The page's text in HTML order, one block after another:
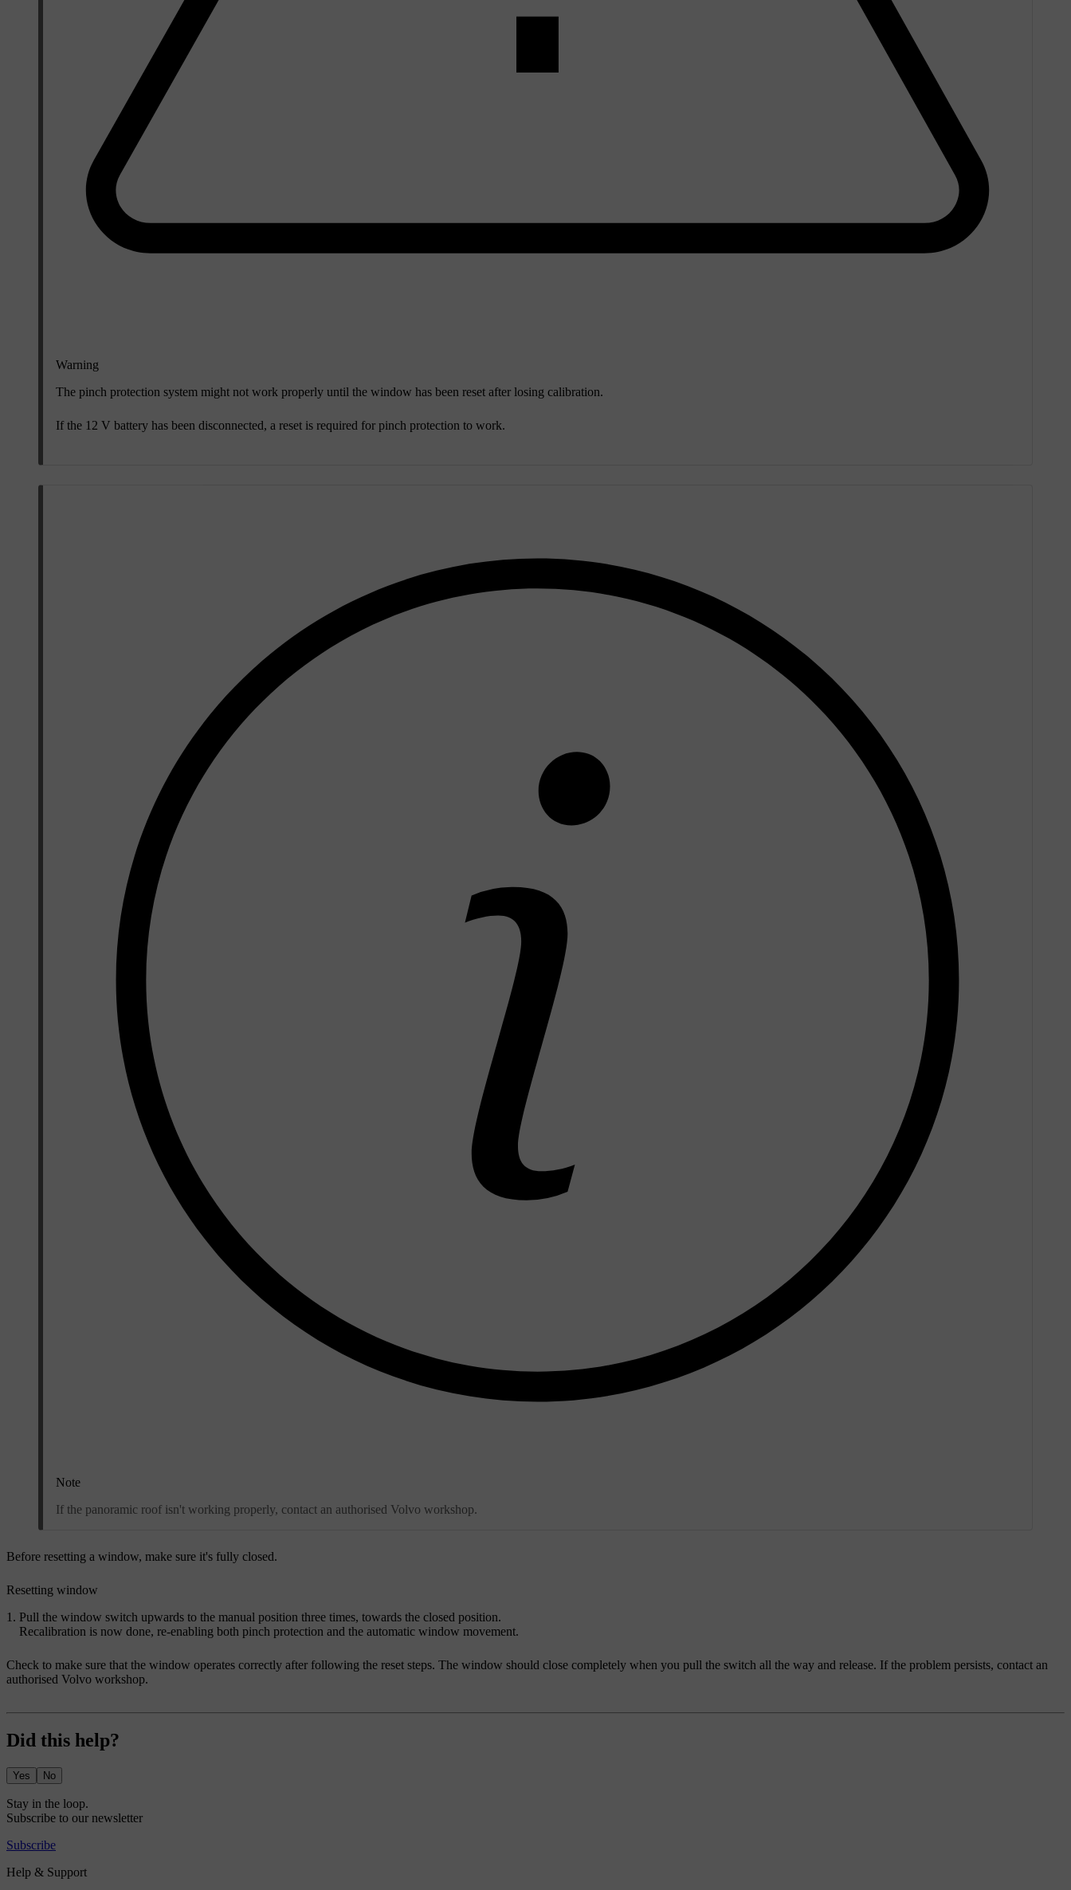
Warning
The pinch protection system might not work properly until the window has been reset after losing calibration.
If the 12 V battery has been disconnected, a reset is required for pinch protection to work.
Note
If the panoramic roof isn't working properly, contact an authorised Volvo workshop.
Before resetting a window, make sure it's fully closed.
Resetting window
Pull the window switch upwards to the manual position three times, towards the closed position.
Recalibration is now done, re-enabling both pinch protection and the automatic window movement.
Check to make sure that the window operates correctly after following the reset steps. The window should close completely when you pull the switch all the way and release. If the problem persists, contact an
authorised Volvo workshop.
Did this help?
Yes No